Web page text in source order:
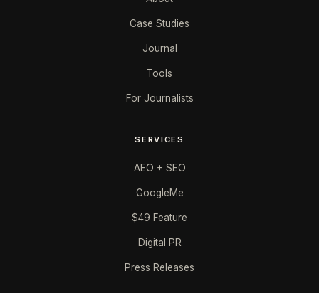
Case Studies
Journal
Tools
For Journalists
SERVICES
AEO + SEO
GoogleMe
$49 Feature
Digital PR
Press Releases